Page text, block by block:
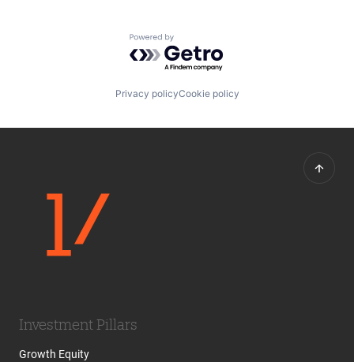
Powered by Getro.com
Privacy policyCookie policy
Investment Pillars
Growth Equity